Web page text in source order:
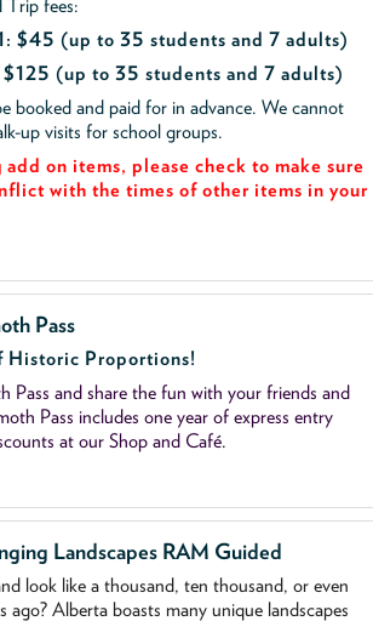
Trip fees:
$45 (up to 35 students and 7 adults)
$125 (up to 35 students and 7 adults)
booked and paid for in advance. We cannot
up visits for school groups.
on items, please check to make sure
with the times of other items in your
Pass
Historic Proportions!
Pass and share the fun with your friends and
Pass includes one year of express entry
at our Shop and Café.
Landscapes RAM Guided
look like a thousand, ten thousand, or even
ago? Alberta boasts many unique landscapes